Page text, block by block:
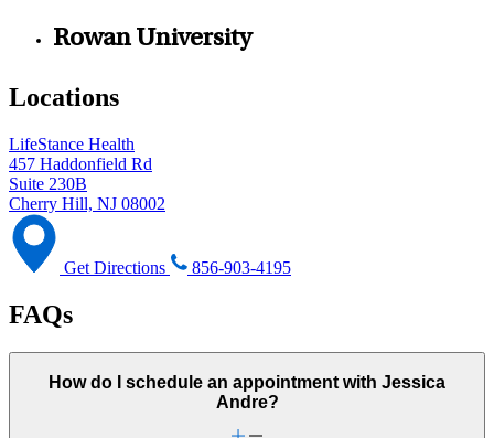
Rowan University
Locations
LifeStance Health
457 Haddonfield Rd
Suite 230B
Cherry Hill, NJ 08002
Get Directions 856-903-4195
FAQs
How do I schedule an appointment with Jessica
Andre?